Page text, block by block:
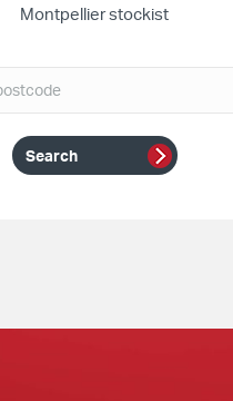
Montpellier stockist